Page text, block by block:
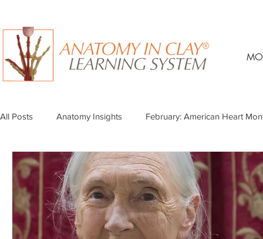
All Posts Anatomy Insights February: American Heart